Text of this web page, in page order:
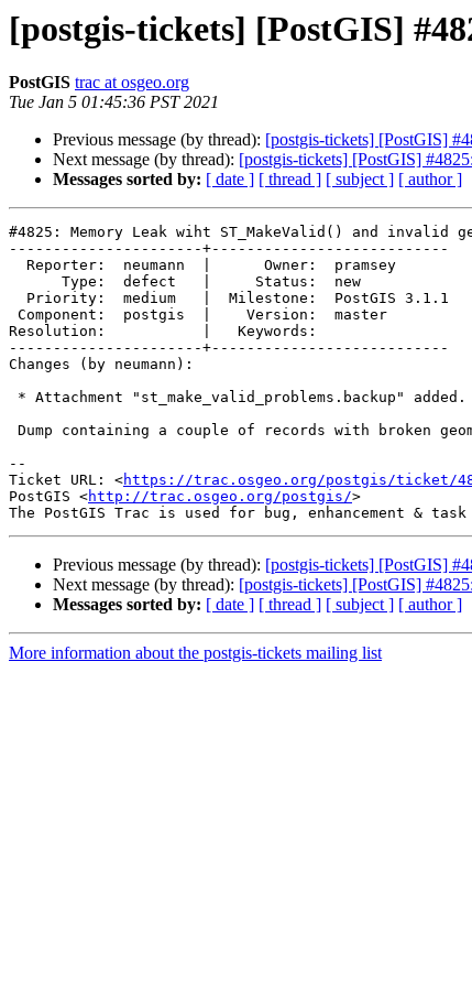
[postgis-tickets] [PostGIS]
PostGIS trac at osgeo.org
Tue Jan 5 01:45:36 PST 2021
Previous message (by thread): [postgis-tickets] [PostGIS]
Next message (by thread): [postgis-tickets] [PostGIS]
Messages sorted by: [ date ] [ thread ] [ subject ] [ author ]
#4825: Memory Leak wiht ST_MakeValid() and invalid
----------------------+---------------------------
Resolution:           |   Keywords:
----------------------+---------------------------
Changes (by neumann):
--
Ticket URL: <https://trac.osgeo.org/postgis/ticket/
PostGIS <http://trac.osgeo.org/postgis/>
Previous message (by thread): [postgis-tickets] [PostGIS]
Next message (by thread): [postgis-tickets] [PostGIS]
Messages sorted by: [ date ] [ thread ] [ subject ] [ author ]
More information about the postgis-tickets mailing list